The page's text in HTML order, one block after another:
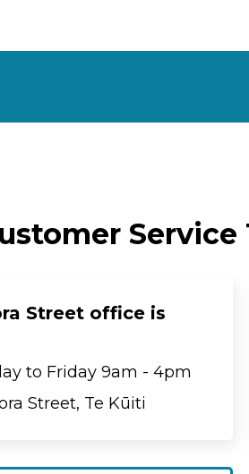
Service
Street office is
to Friday 9am - 4pm
Street, Te Kūiti